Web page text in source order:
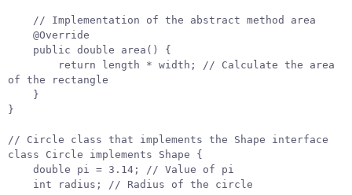
// Implementation of the abstract method area
@Override
public double area ()
{
return
length * width ;
// Calculate the area
of the rectangle
}
}
// Circle class that implements the Shape interface
class
Circle implements Shape
{
double
pi = 3.14 ;
// Value of pi
int
radius ; // Radius of the circle